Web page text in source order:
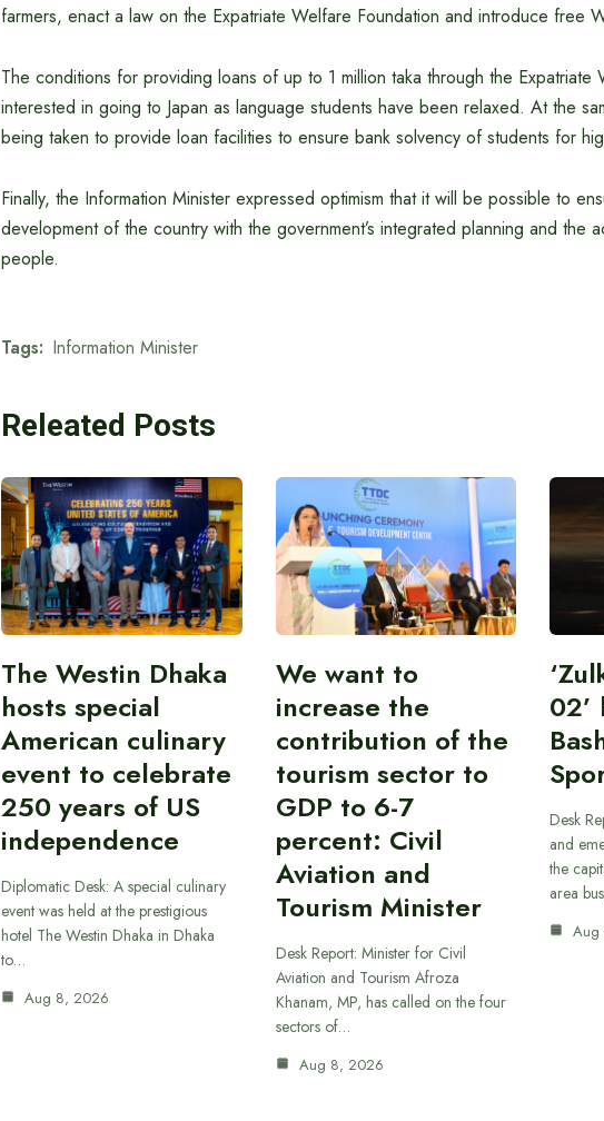
farmers, enact a law on the Expatriate Welfare Foundation and introduce free
The conditions for providing loans of up to 1 million taka through the Expatriate
interested in going to Japan as language students have been relaxed. At the
being taken to provide loan facilities to ensure bank solvency of students for
Finally, the Information Minister expressed optimism that it will be possible to
development of the country with the government’s integrated planning and the
people.
Tags: Information Minister
Releated Posts
The Westin Dhaka
hosts special
American culinary
event to celebrate
250 years of US
independence
Diplomatic Desk: A special culinary
event was held at the prestigious
hotel The Westin Dhaka in Dhaka
to…
Aug 8, 2026
We want to
increase the
contribution of the
tourism sector to
GDP to 6-7
percent: Civil
Aviation and
Tourism Minister
Desk Report: Minister for Civil
Aviation and Tourism Afroza
Khanam, MP, has called on the four
sectors of…
Aug 8, 2026
02’
Desk
and
the
area